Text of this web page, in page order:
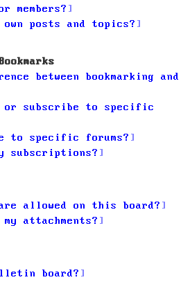
members?
posts and topics?
between bookmarking and
or subscribe to specific
to specific forums?
subscriptions?
allowed on this board?
attachments?
board?